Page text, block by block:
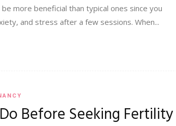
more beneficial than typical ones since you
and stress after a few sessions. When...
Before Seeking Fertility